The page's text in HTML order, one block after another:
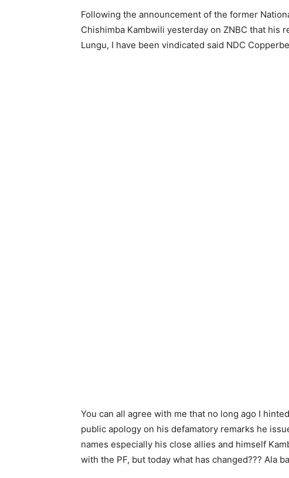
Following the announcement of the former
Chishimba Kambwili yesterday on ZNBC that his
Lungu, I have been vindicated said NDC
You can all agree with me that no long ago I
public apology on his defamatory remarks he
names especially his close allies and himself
with the PF, but today what has changed??? Ala